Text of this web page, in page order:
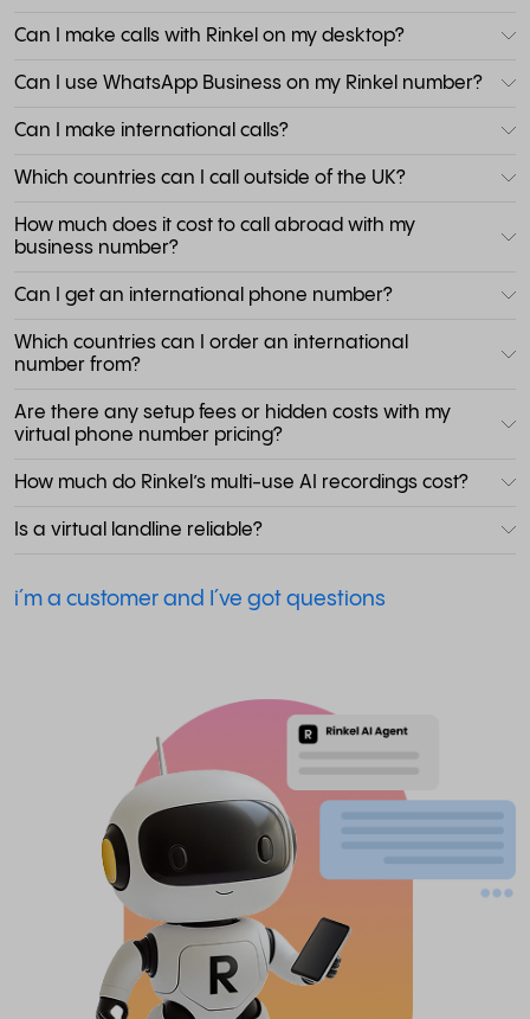
Can I make calls with Rinkel on my desktop?
Can I use WhatsApp Business on my Rinkel number?
Can I make international calls?
Which countries can I call outside of the UK?
How much does it cost to call abroad with my
business number?
Can I get an international phone number?
Which countries can I order an international
number from?
Are there any setup fees or hidden costs with my
virtual phone number pricing?
How much do Rinkel’s multi-use AI recordings cost?
Is a virtual landline reliable?
i´m a customer and I´ve got questions